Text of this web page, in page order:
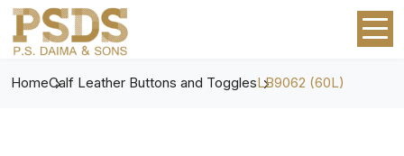
HomeCalf Leather Buttons and TogglesLB9062 (60L)